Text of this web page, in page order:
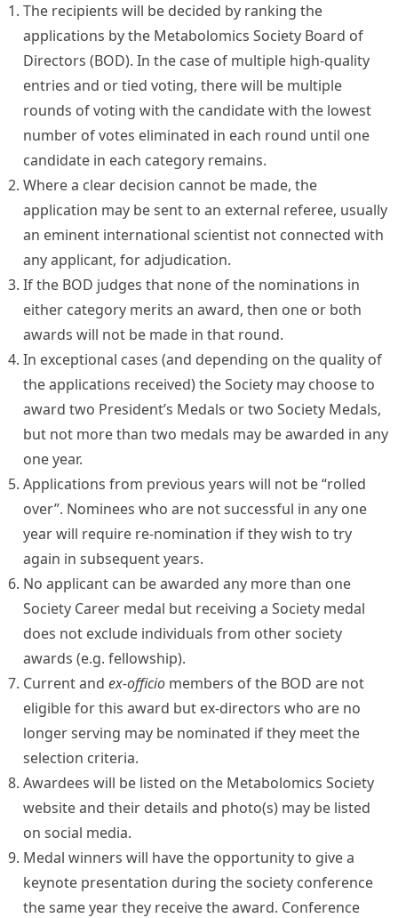
The recipients will be decided by ranking the
applications by the Metabolomics Society Board of
Directors (BOD). In the case of multiple high-quality
entries and or tied voting, there will be multiple
rounds of voting with the candidate with the lowest
number of votes eliminated in each round until one
candidate in each category remains.
Where a clear decision cannot be made, the
application may be sent to an external referee, usually
an eminent international scientist not connected with
any applicant, for adjudication.
If the BOD judges that none of the nominations in
either category merits an award, then one or both
awards will not be made in that round.
In exceptional cases (and depending on the quality of
the applications received) the Society may choose to
award two President’s Medals or two Society Medals,
but not more than two medals may be awarded in any
one year.
Applications from previous years will not be “rolled
over”. Nominees who are not successful in any one
year will require re-nomination if they wish to try
again in subsequent years.
No applicant can be awarded any more than one
Society Career medal but receiving a Society medal
does not exclude individuals from other society
awards (e.g. fellowship).
Current and ex-officio members of the BOD are not
eligible for this award but ex-directors who are no
longer serving may be nominated if they meet the
selection criteria.
Awardees will be listed on the Metabolomics Society
website and their details and photo(s) may be listed
on social media.
Medal winners will have the opportunity to give a
keynote presentation during the society conference
the same year they receive the award. Conference